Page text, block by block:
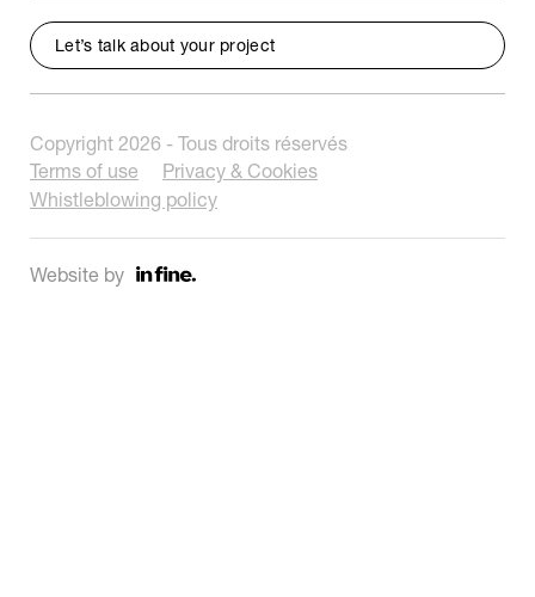
Let’s talk about your project
Copyright 2026 - Tous droits réservés
Terms of use
Privacy & Cookies
Whistleblowing policy
Website by